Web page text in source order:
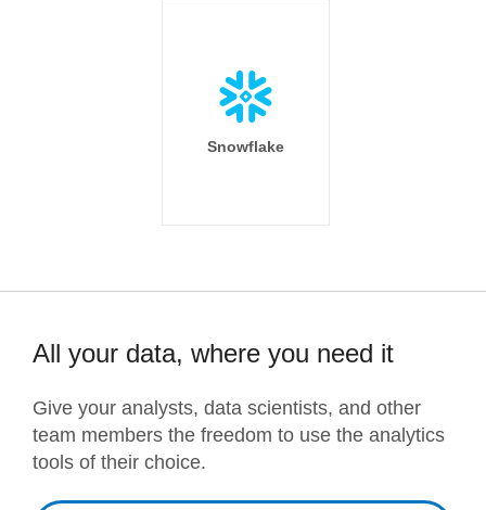
Snowflake
All your data, where you need it
Give your analysts, data scientists, and other
team members the freedom to use the analytics
tools of their choice.